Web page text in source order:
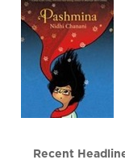
Recent